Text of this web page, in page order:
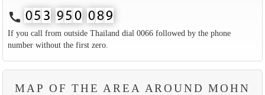
call
If you call from outside Thailand dial 0066 followed by the phone
number without the first zero.
MAP OF THE AREA AROUND MOHN